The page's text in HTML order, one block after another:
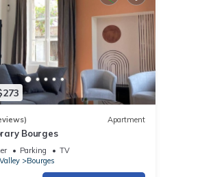
Apartment
Bourges
Parking
TV
Bourges